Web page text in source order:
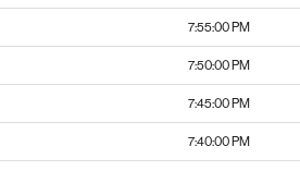
7:55:00 PM
7:50:00 PM
7:45:00 PM
7:40:00 PM